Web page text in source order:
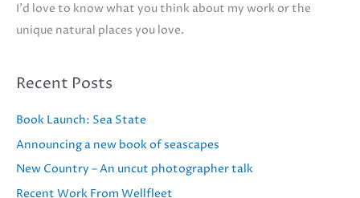
I'd love to know what you think about my work or the
unique natural places you love.
Recent Posts
Book Launch: Sea State
Announcing a new book of seascapes
New Country – An uncut photographer talk
Recent Work From Wellfleet